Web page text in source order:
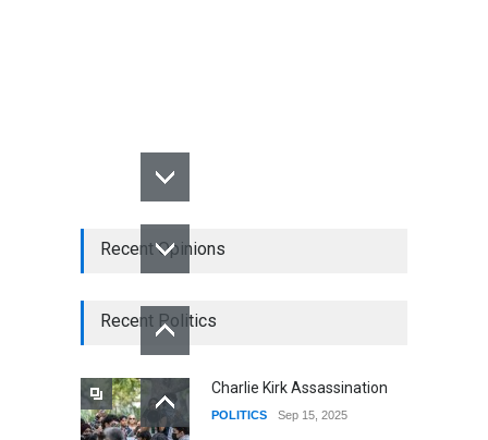
Recent Opinions
Recent Politics
Charlie Kirk Assassination
POLITICS Sep 15, 2025